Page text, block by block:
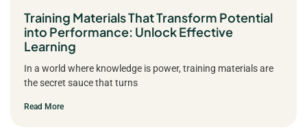
Training Materials That Transform Potential
into Performance: Unlock Effective
Learning
In a world where knowledge is power, training materials are
the secret sauce that turns
Read More